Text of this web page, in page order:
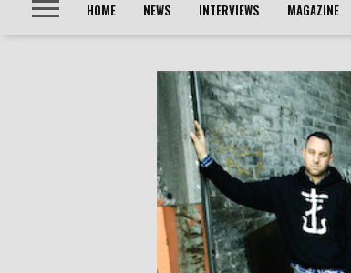
HOME NEWS INTERVIEWS MAGAZINE